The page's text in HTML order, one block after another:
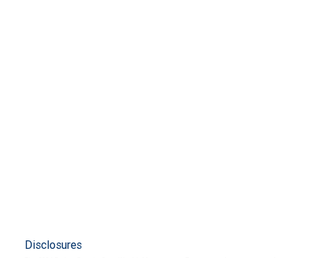
Disclosures